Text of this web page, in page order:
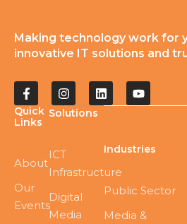
Making technology work for
innovative IT solutions and
Quick
Links
About
Our
Events
Solutions
ICT
Infrastructure
Digital
Media
Industries
Public Sector
Media &